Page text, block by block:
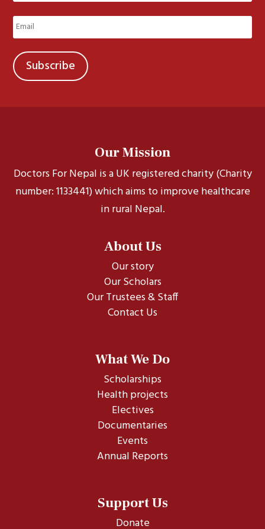
Last
Email
(Required)
Our Mission
Doctors For Nepal is a UK registered charity (Charity
number: 1133441) which aims to improve healthcare
in rural Nepal.
About Us
Our story
Our Scholars
Our Trustees & Staff
Contact Us
What We Do
Scholarships
Health projects
Electives
Documentaries
Events
Annual Reports
Support Us
Donate